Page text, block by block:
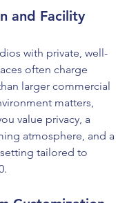
and Facility
with private, well-
often charge
larger commercial
matters,
value privacy, a
atmosphere, and a
tailored to